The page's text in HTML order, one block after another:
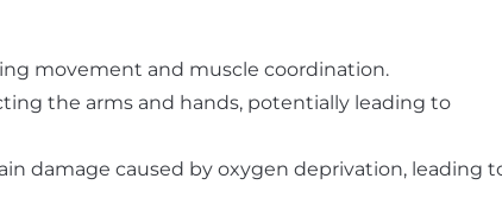
movement and muscle coordination.
the arms and hands, potentially leading to
damage caused by oxygen deprivation, leading